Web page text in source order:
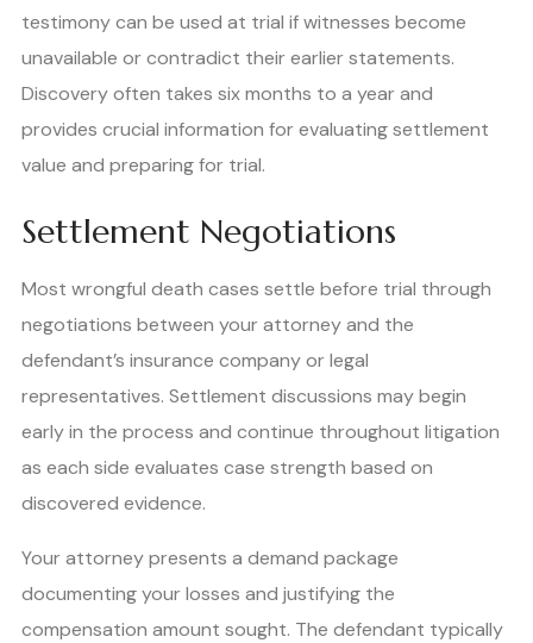
testimony can be used at trial if witnesses become
unavailable or contradict their earlier statements.
Discovery often takes six months to a year and
provides crucial information for evaluating settlement
value and preparing for trial.
Settlement Negotiations
Most wrongful death cases settle before trial through
negotiations between your attorney and the
defendant’s insurance company or legal
representatives. Settlement discussions may begin
early in the process and continue throughout litigation
as each side evaluates case strength based on
discovered evidence.
Your attorney presents a demand package
documenting your losses and justifying the
compensation amount sought. The defendant typically